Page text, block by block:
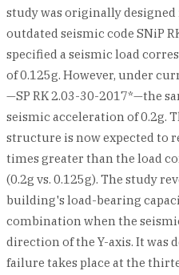
study was originally
outdated seismic code SNiP
specified a seismic load
of 0.125g. However, under
—SP RK 2.03-30-2017*—the
seismic acceleration of 0.2g.
structure is now expected to
times greater than the load
(0.2g vs. 0.125g). The study
building's load-bearing
combination when the
direction of the Y-axis. It
failure takes place at the